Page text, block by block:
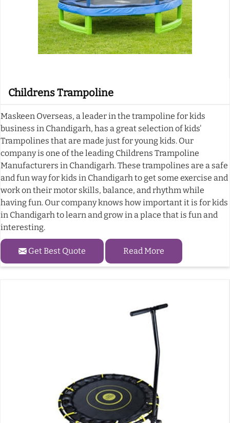
Childrens Trampoline
Maskeen Overseas, a leader in the trampoline for kids
business in Chandigarh, has a great selection of kids'
Trampolines that are made just for young kids. Our
company is one of the leading Childrens Trampoline
Manufacturers in Chandigarh. These trampolines are a safe
and fun way for kids in Chandigarh to get some exercise and
work on their motor skills, balance, and rhythm while
having fun. Our company knows how important it is for kids
in Chandigarh to learn and grow in a place that is fun and
interesting.
Get Best Quote Read More